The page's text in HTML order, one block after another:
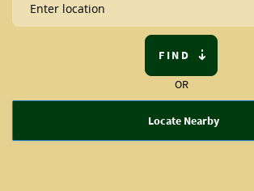
FIND
OR
Locate Nearby